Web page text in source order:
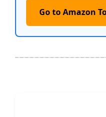
Go to Amazon